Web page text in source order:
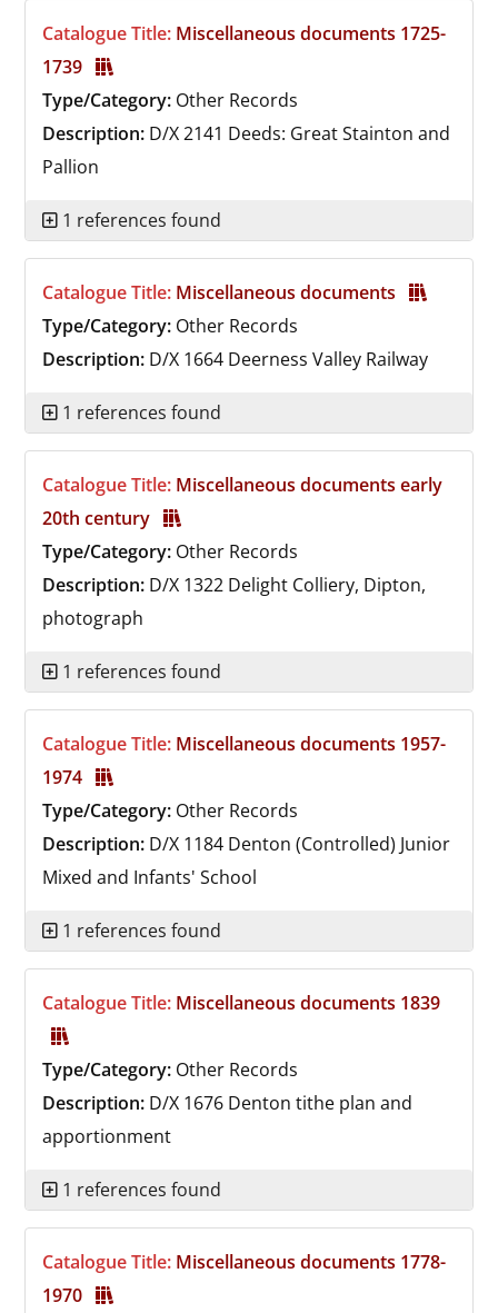
Catalogue Title: Miscellaneous documents 1725-
1739
Type/Category: Other Records
Description: D/X 2141 Deeds: Great Stainton and
Pallion
1 references found
Catalogue Title: Miscellaneous documents
Type/Category: Other Records
Description: D/X 1664 Deerness Valley Railway
1 references found
Catalogue Title: Miscellaneous documents early
20th century
Type/Category: Other Records
Description: D/X 1322 Delight Colliery, Dipton,
photograph
1 references found
Catalogue Title: Miscellaneous documents 1957-
1974
Type/Category: Other Records
Description: D/X 1184 Denton (Controlled) Junior
Mixed and Infants' School
1 references found
Catalogue Title: Miscellaneous documents 1839
Type/Category: Other Records
Description: D/X 1676 Denton tithe plan and
apportionment
1 references found
Catalogue Title: Miscellaneous documents 1778-
1970